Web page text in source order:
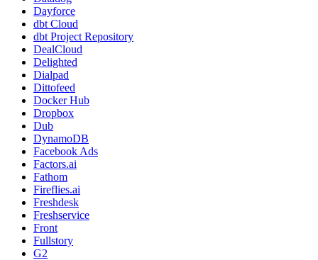
Dayforce
dbt Cloud
dbt Project Repository
DealCloud
Delighted
Dialpad
Dittofeed
Docker Hub
Dropbox
Dub
DynamoDB
Facebook Ads
Factors.ai
Fathom
Fireflies.ai
Freshdesk
Freshservice
Front
Fullstory
G2